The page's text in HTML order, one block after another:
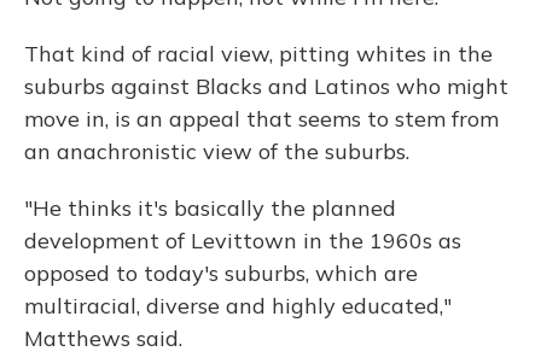
That kind of racial view, pitting whites in the
suburbs against Blacks and Latinos who might
move in, is an appeal that seems to stem from
an anachronistic view of the suburbs.
"He thinks it's basically the planned
development of Levittown in the 1960s as
opposed to today's suburbs, which are
multiracial, diverse and highly educated,"
Matthews said.